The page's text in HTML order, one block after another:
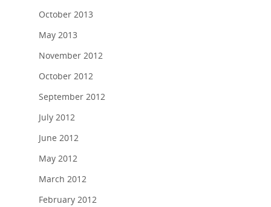
October 2013
May 2013
November 2012
October 2012
September 2012
July 2012
June 2012
May 2012
March 2012
February 2012